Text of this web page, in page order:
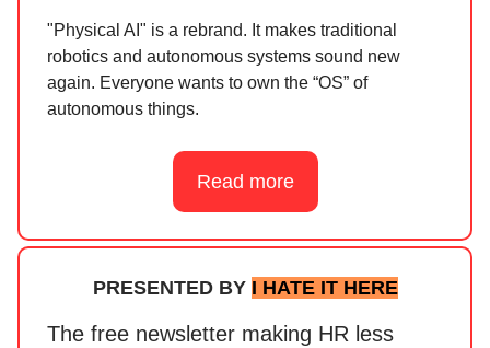
"Physical AI" is a rebrand. It makes traditional
robotics and autonomous systems sound new
again. Everyone wants to own the “OS” of
autonomous things.
Read more
PRESENTED BY I HATE IT HERE
The free newsletter making HR less